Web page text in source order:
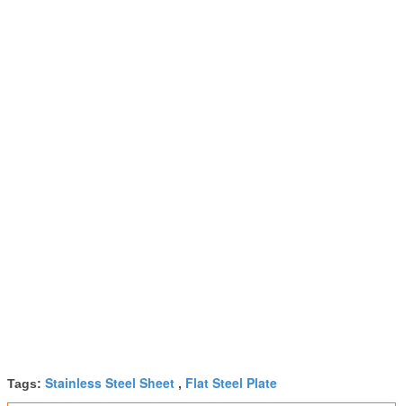
Tags: Stainless Steel Sheet , Flat Steel Plate